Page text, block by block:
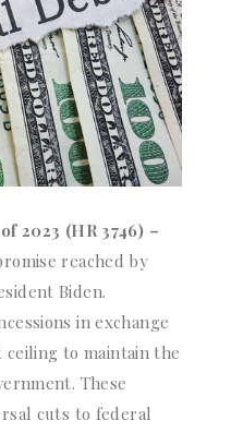
2023 (HR 3746) –
reached by
Biden.
in exchange
to maintain the
These
cuts to federal